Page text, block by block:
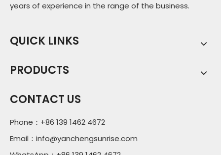
years of experience in the range of the business.
QUICK LINKS
PRODUCTS
CONTACT US
Phone：+86 139 1462 4672
Email： info@yanchengsunrise.com